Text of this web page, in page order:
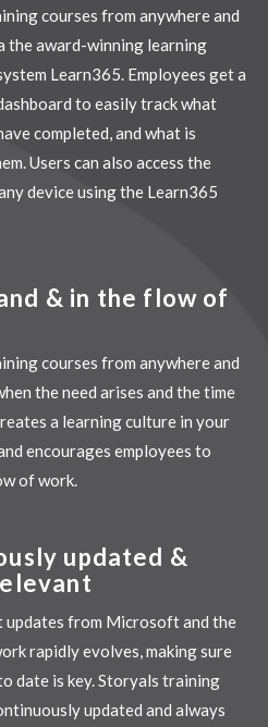
courses from anywhere and
the award-winning learning
Learn365. Employees get a
to easily track what
completed, and what is
Users can also access the
device using the Learn365
& in the flow of
courses from anywhere and
the need arises and the time
a learning culture in your
encourages employees to
of work.
updated &
updates from Microsoft and the
rapidly evolves, making sure
date is key. Storyals training
updated and always